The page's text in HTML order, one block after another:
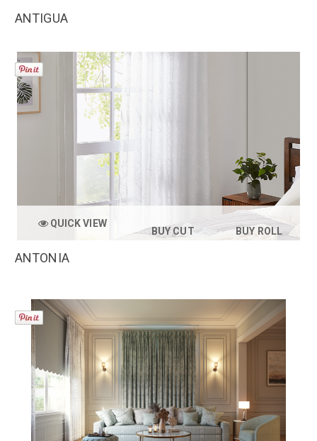
ANTIGUA
QUICK VIEW
BUY CUT BUY ROLL
ANTONIA